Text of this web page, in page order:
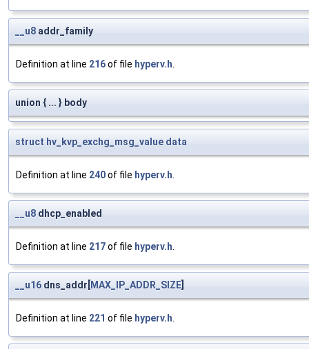
__u8 addr_family
Definition at line 216of file hyperv.h
union { ... } body
struct hv_kvp_exchg_msg_value data
Definition at line 240of file hyperv.h
__u8 dhcp_enabled
Definition at line 217of file hyperv.h
__u16 dns_addr[MAX_IP_ADDR_SIZE]
Definition at line 221 of file hyperv.h